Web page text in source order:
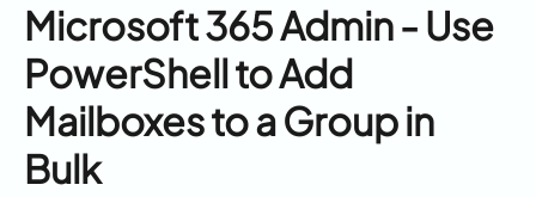
Microsoft 365 Admin - Use
PowerShell to Add
Mailboxes to a Group in
Bulk